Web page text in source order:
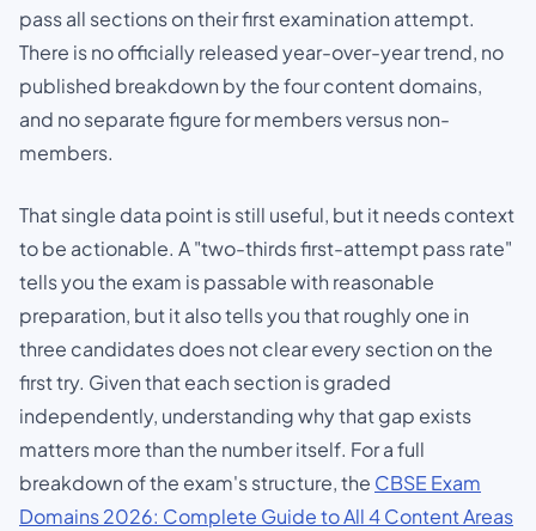
pass all sections on their first examination attempt.
There is no officially released year-over-year trend, no
published breakdown by the four content domains,
and no separate figure for members versus non-
members.
That single data point is still useful, but it needs context
to be actionable. A "two-thirds first-attempt pass rate"
tells you the exam is passable with reasonable
preparation, but it also tells you that roughly one in
three candidates does not clear every section on the
first try. Given that each section is graded
independently, understandingwhythat gap exists
matters more than the number itself. For a full
breakdown of the exam's structure, the CBSE Exam
Domains 2026: Complete Guide to All 4 Content Areas